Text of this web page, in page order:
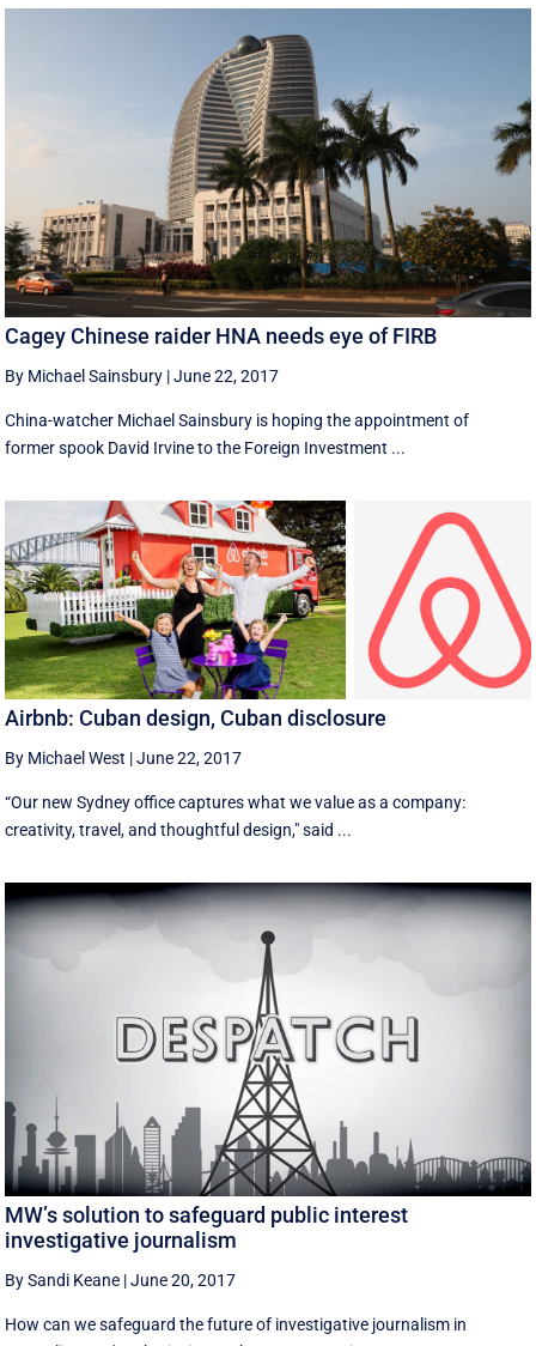
Cagey Chinese raider HNA needs eye of FIRB
By Michael Sainsbury |June 22, 2017
China-watcher Michael Sainsbury is hoping the appointment of
former spook David Irvine to the Foreign Investment ...
Airbnb: Cuban design, Cuban disclosure
By Michael West |June 22, 2017
“Our new Sydney office captures what we value as a company:
creativity, travel, and thoughtful design," said ...
MW’s solution to safeguard public interest
investigative journalism
By Sandi Keane |June 20, 2017
How can we safeguard the future of investigative journalism in